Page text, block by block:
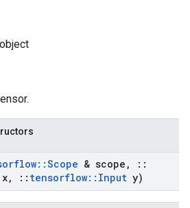
object
::Scope & scope ,
::
x, :: tensorflow:: Input y)